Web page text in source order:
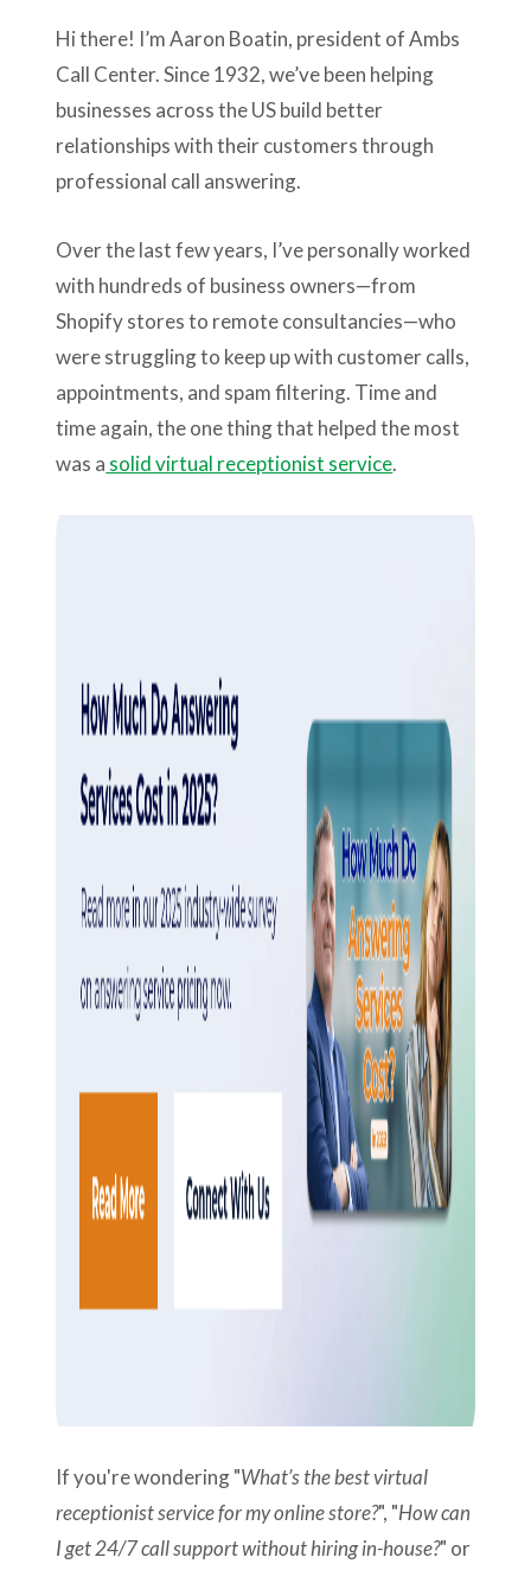
Plans & Pricing
Hi there! I’m Aaron Boatin, president of Ambs
Call Center. Since 1932, we’ve been helping
businesses across the US build better
relationships with their customers through
professional call answering.
Over the last few years, I’ve personally worked
with hundreds of business owners—from
Shopify stores to remote consultancies—who
were struggling to keep up with customer calls,
appointments, and spam filtering. Time and
time again, the one thing that helped the most
was a solid virtual receptionist service.
If you're wondering "What’s the best virtual
receptionist service for my online store?", "How can
I get 24/7 call support without hiring in-house?" or